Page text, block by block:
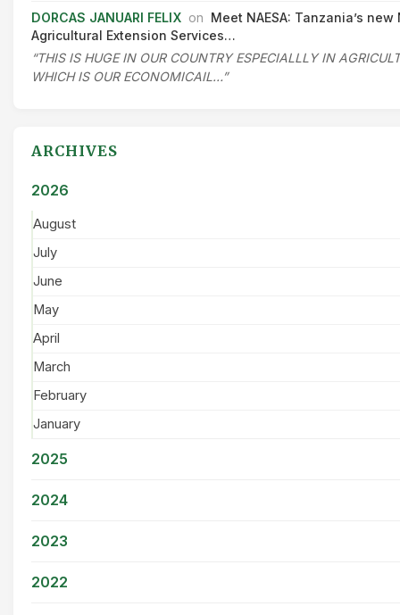
DORCAS JANUARI FELIX on Meet NAESA: Tanzania’s
Agricultural Extension Services…
“THIS IS HUGE IN OUR COUNTRY ESPECIALLLY IN
WHICH IS OUR ECONOMICAIL…”
ARCHIVES
2026
August
July
June
May
April
March
February
January
2025
2024
2023
2022